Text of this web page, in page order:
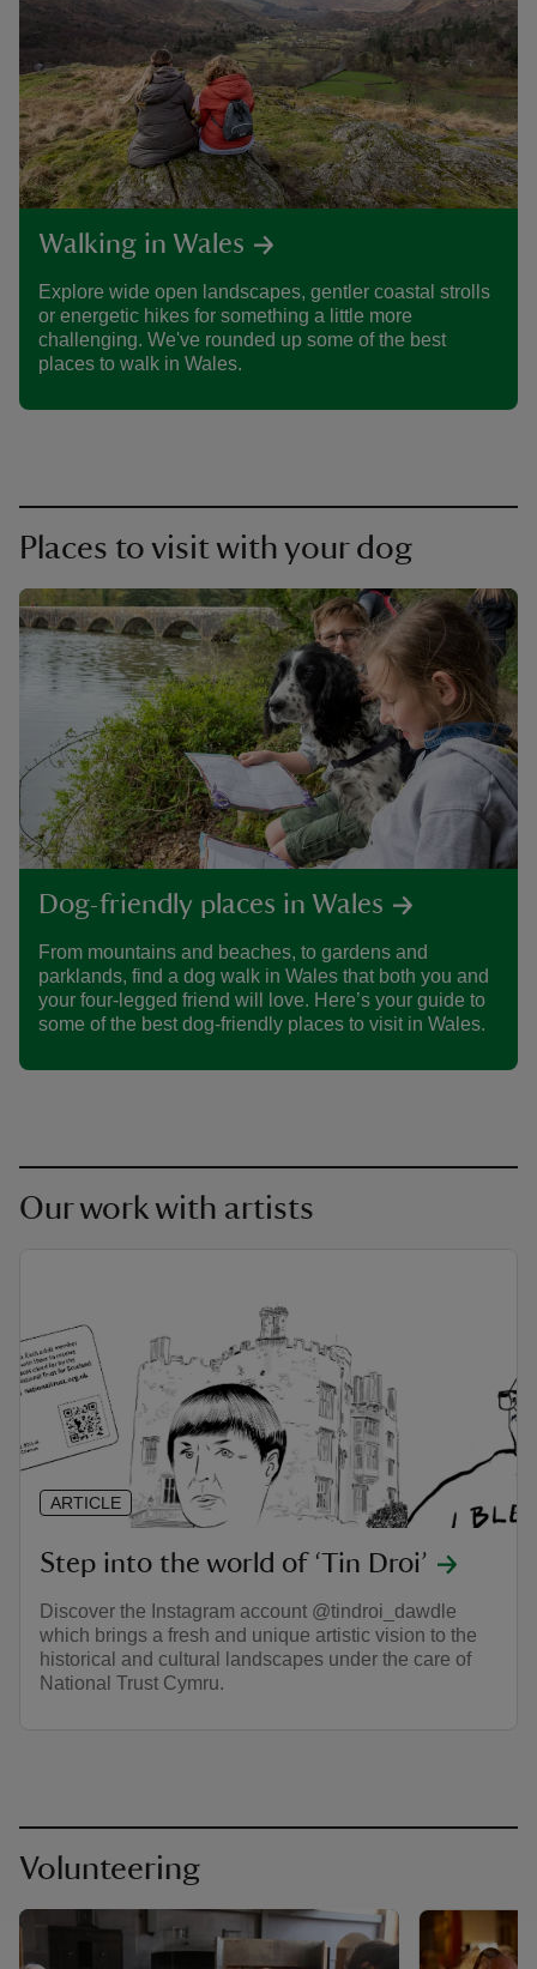
Walking in Wales
Explore wide open landscapes, gentler coastal strolls
or energetic hikes for something a little more
challenging. We've rounded up some of the best
places to walk in Wales.
Places to visit with your dog
Dog-friendly places in Wales
From mountains and beaches, to gardens and
parklands, find a dog walk in Wales that both you and
your four-legged friend will love. Here’s your guide to
some of the best dog-friendly places to visit in Wales.
Our work with artists
Step into the world of ‘Tin Droi’
Discover the Instagram account @tindroi_dawdle
which brings a fresh and unique artistic vision to the
historical and cultural landscapes under the care of
National Trust Cymru.
ARTICLE
Volunteering